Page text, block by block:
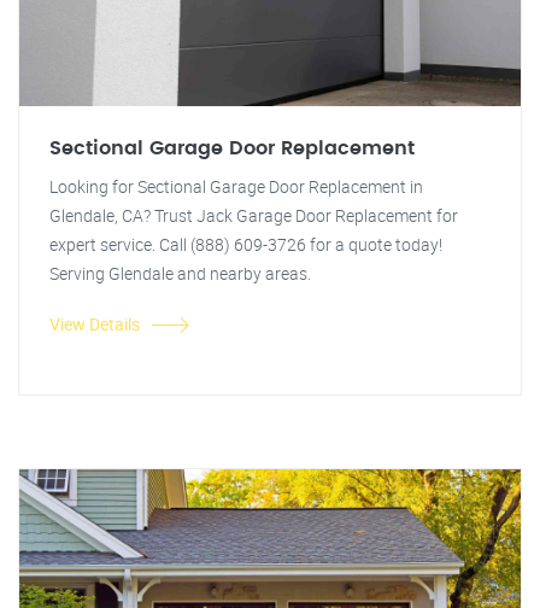
Sectional Garage Door Replacement
Looking for Sectional Garage Door Replacement in
Glendale, CA? Trust Jack Garage Door Replacement for
expert service. Call (888) 609-3726 for a quote today!
Serving Glendale and nearby areas.
View Details